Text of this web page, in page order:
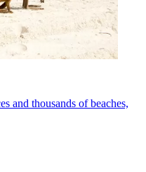
and thousands of beaches,